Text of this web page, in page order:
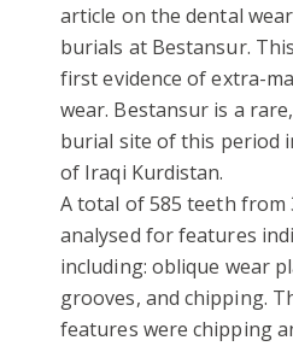
article on the dental
burials at Bestansur.
first evidence of extra-
wear. Bestansur is a
burial site of this period
of Iraqi Kurdistan.
A total of 585 teeth from
analysed for features
including: oblique wear
grooves, and chipping.
features were chipping